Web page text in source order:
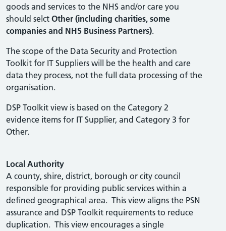
goods and services to the NHS and/or care you
should selct Other (including charities, some
companies and NHS Business Partners).
The scope of the Data Security and Protection
Toolkit for IT Suppliers will be the health and care
data they process, not the full data processing of the
organisation.
DSP Toolkit view is based on the Category 2
evidence items for IT Supplier, and Category 3 for
Other.
Local Authority
A county, shire, district, borough or city council
responsible for providing public services within a
defined geographical area. This view aligns the PSN
assurance and DSP Toolkit requirements to reduce
duplication. This view encourages a single